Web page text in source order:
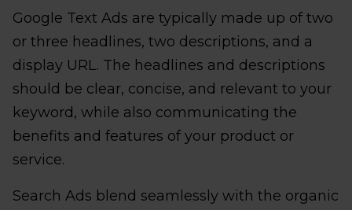
Google Text Ads are typically made up of two
or three headlines, two descriptions, and a
display URL. The headlines and descriptions
should be clear, concise, and relevant to your
keyword, while also communicating the
benefits and features of your product or
service.
Search Ads blend seamlessly with the organic